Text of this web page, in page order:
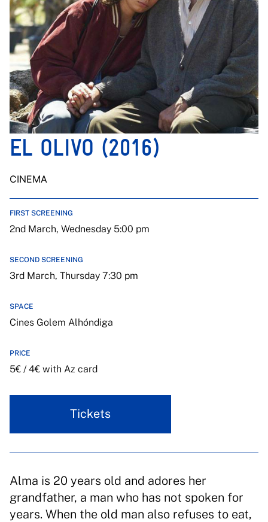
EL OLIVO (2016)
CINEMA
FIRST SCREENING
2nd March, Wednesday 5:00 pm
SECOND SCREENING
3rd March, Thursday 7:30 pm
SPACE
Cines Golem Alhóndiga
PRICE
5€ / 4€ with Az card
Tickets
Alma is 20 years old and adores her
grandfather, a man who has not spoken for
years. When the old man also refuses to eat,